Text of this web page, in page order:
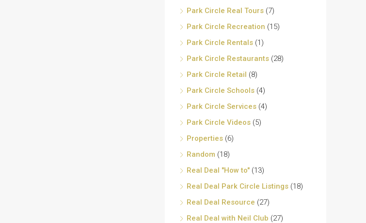
Park Circle Real Tours (7)
Park Circle Recreation (15)
Park Circle Rentals (1)
Park Circle Restaurants (28)
Park Circle Retail (8)
Park Circle Schools (4)
Park Circle Services (4)
Park Circle Videos (5)
Properties (6)
Random (18)
Real Deal "How to" (13)
Real Deal Park Circle Listings (18)
Real Deal Resource (27)
Real Deal with Neil Club (27)